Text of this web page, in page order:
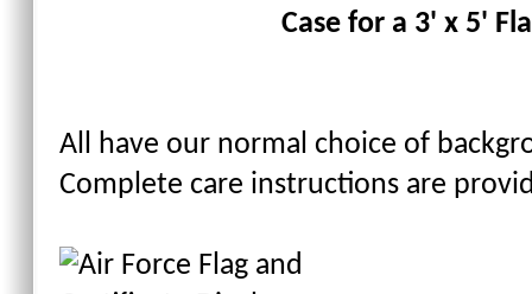
Case for a 3' x 5'
All have our normal choice of
Complete care instructions are